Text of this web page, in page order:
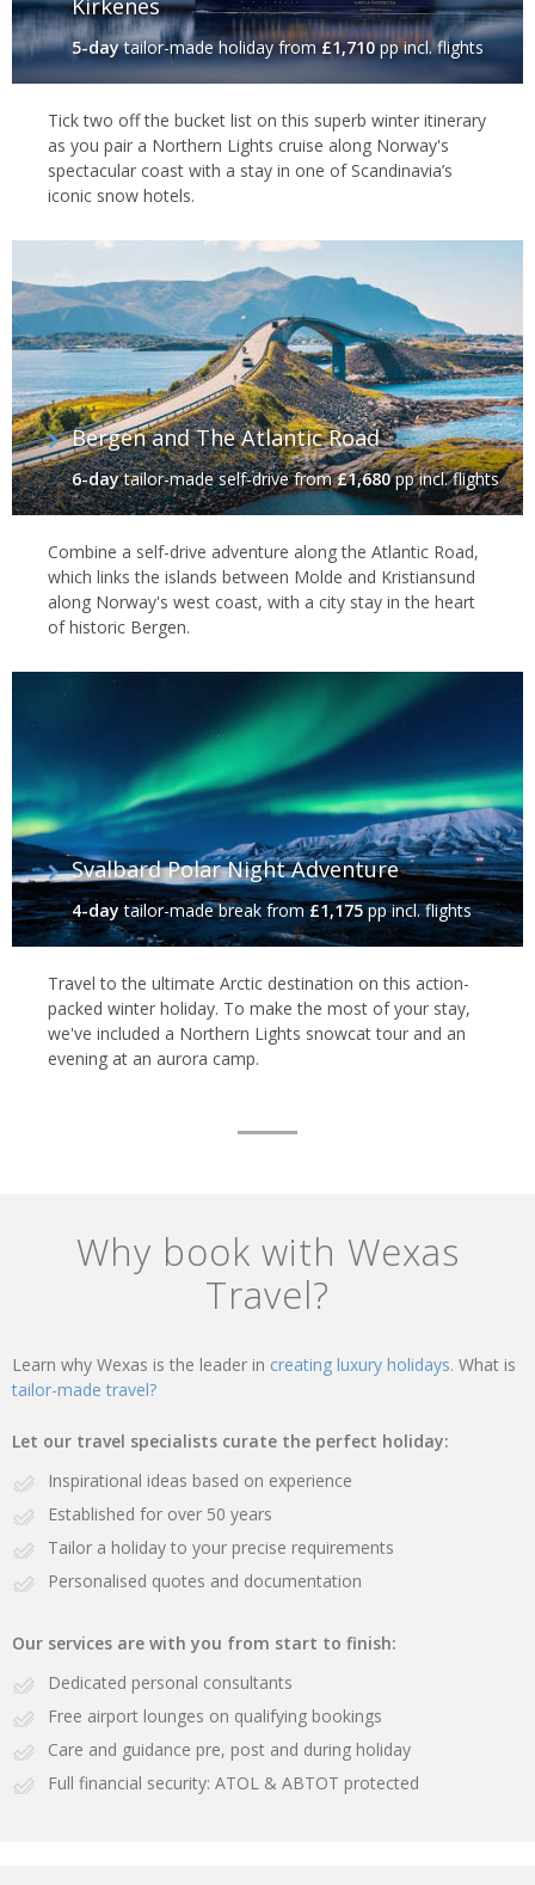
Kirkenes
5-daytailor-made holidayfrom£1,710pp incl. flights
Tick two off the bucket list on this superb winter itinerary
as you pair a Northern Lights cruise along Norway's
spectacular coast with a stay in one of Scandinavia’s
iconic snow hotels.
Bergen and The Atlantic Road
6-daytailor-made self-drivefrom£1,680pp incl. flights
Combine a self-drive adventure along the Atlantic Road,
which links the islands between Molde and Kristiansund
along Norway's west coast, with a city stay in the heart
of historic Bergen.
Svalbard Polar Night Adventure
4-daytailor-made breakfrom£1,175pp incl. flights
Travel to the ultimate Arctic destination on this action-
packed winter holiday. To make the most of your stay,
we've included a Northern Lights snowcat tour and an
evening at an aurora camp.
Why book with Wexas
Travel?
Learn why Wexas is the leader in creating luxury holidays. What is
tailor-made travel?
Let our travel specialists curate the perfect holiday:
Inspirational ideas based on experience
Established for over 50 years
Tailor a holiday to your precise requirements
Personalised quotes and documentation
Our services are with you from start to finish:
Dedicated personal consultants
Free airport lounges on qualifying bookings
Care and guidance pre, post and during holiday
Full financial security: ATOL & ABTOT protected